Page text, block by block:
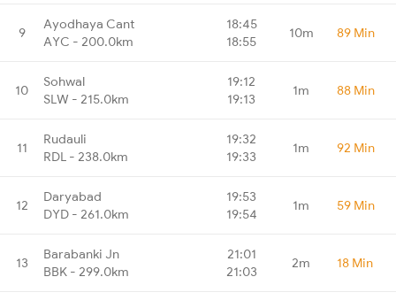
9
Ayodhaya Cant
AYC - 200.0km
18:45
18:55
10m 89 Min
10
Sohwal
SLW - 215.0km
19:12
19:13
1m 88 Min
11
Rudauli
RDL - 238.0km
19:32
19:33
1m 92 Min
12
Daryabad
DYD - 261.0km
19:53
19:54
1m 59 Min
13
Barabanki Jn
BBK - 299.0km
21:01
21:03
2m 18 Min